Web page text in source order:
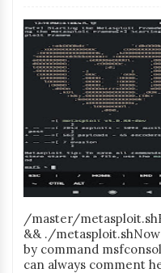
/master/
&& ./
by command
can always comment